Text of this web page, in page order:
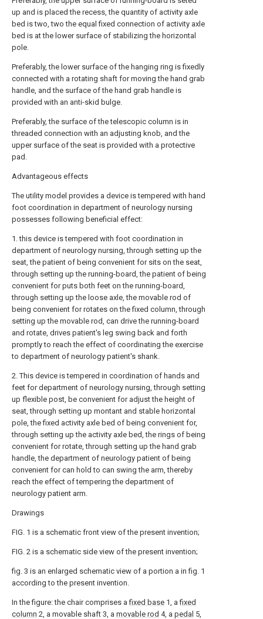
up and is placed the recess, the quantity of activity axle
bed is two, two the equal fixed connection of activity axle
bed is at the lower surface of stabilizing the horizontal
pole.
Preferably, the lower surface of the hanging ring is fixedly
connected with a rotating shaft for moving the hand grab
handle, and the surface of the hand grab handle is
provided with an anti-skid bulge.
Preferably, the surface of the telescopic column is in
threaded connection with an adjusting knob, and the
upper surface of the seat is provided with a protective
pad.
Advantageous effects
The utility model provides a device is tempered with hand
foot coordination in department of neurology nursing
possesses following beneficial effect:
1. this device is tempered with foot coordination in
department of neurology nursing, through setting up the
seat, the patient of being convenient for sits on the seat,
through setting up the running-board, the patient of being
convenient for puts both feet on the running-board,
through setting up the loose axle, the movable rod of
being convenient for rotates on the fixed column, through
setting up the movable rod, can drive the running-board
and rotate, drives patient's leg swing back and forth
promptly to reach the effect of coordinating the exercise
to department of neurology patient's shank.
2. This device is tempered in coordination of hands and
feet for department of neurology nursing, through setting
up flexible post, be convenient for adjust the height of
seat, through setting up montant and stable horizontal
pole, the fixed activity axle bed of being convenient for,
through setting up the activity axle bed, the rings of being
convenient for rotate, through setting up the hand grab
handle, the department of neurology patient of being
convenient for can hold to can swing the arm, thereby
reach the effect of tempering the department of
neurology patient arm.
Drawings
FIG. 1 is a schematic front view of the present invention;
FIG. 2 is a schematic side view of the present invention;
fig. 3 is an enlarged schematic view of a portion a in fig. 1
according to the present invention.
In the figure: the chair comprises afixed base 1, afixed
column 2, a movable shaft 3, a movable rod 4, a pedal 5,